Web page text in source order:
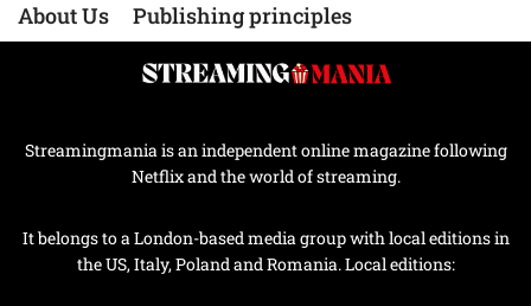
About Us Publishing principles
Streamingmania is an independent online magazine following
Netflix and the world of streaming.
It belongs to a London-based media group with local editions in
the US, Italy, Poland and Romania. Local editions: